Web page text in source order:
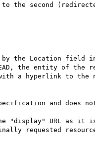
to the second
by the Location field
the entity of the
a hyperlink to the
and does
"display" URL as it
requested